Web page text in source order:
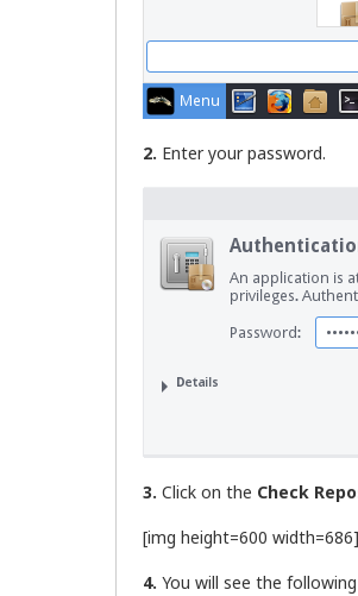
2. Enter your password.
3. Click on the Check
[img height=600
4. You will see the